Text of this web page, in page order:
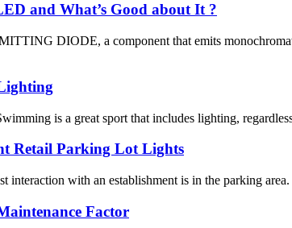
and What’s Good about It ?
DIODE, a component that emits
is a great sport that includes lighting,
Retail Parking Lot Lights
interaction with an establishment is in the parking
Factor